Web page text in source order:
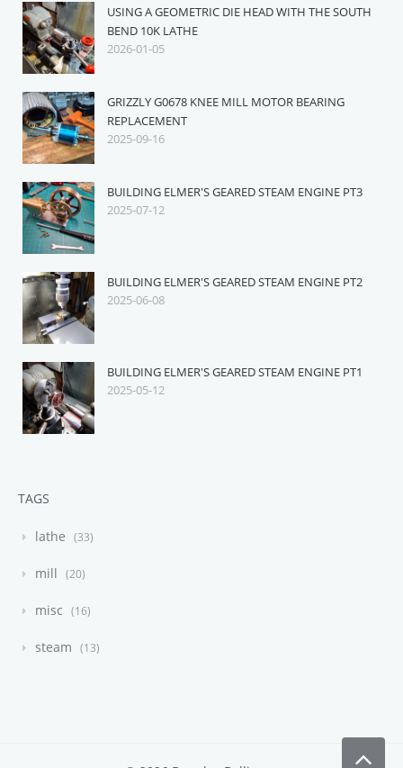
USING A GEOMETRIC DIE HEAD WITH THE SOUTH
BEND 10K LATHE
2026-01-05
GRIZZLY G0678 KNEE MILL MOTOR BEARING
REPLACEMENT
2025-09-16
BUILDING ELMER'S GEARED STEAM ENGINE PT3
2025-07-12
BUILDING ELMER'S GEARED STEAM ENGINE PT2
2025-06-08
BUILDING ELMER'S GEARED STEAM ENGINE PT1
2025-05-12
TAGS
lathe 33
mill 20
misc 16
steam 13